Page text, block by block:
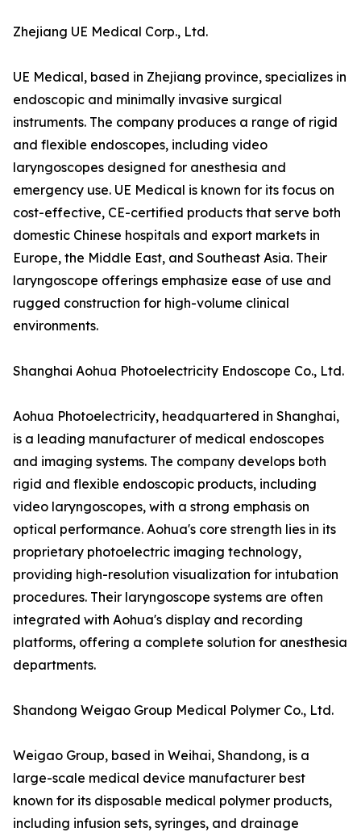
Zhejiang UE Medical Corp., Ltd.
UE Medical, based in Zhejiang province, specializes in
endoscopic and minimally invasive surgical
instruments. The company produces a range of rigid
and flexible endoscopes, including video
laryngoscopes designed for anesthesia and
emergency use. UE Medical is known for its focus on
cost-effective, CE-certified products that serve both
domestic Chinese hospitals and export markets in
Europe, the Middle East, and Southeast Asia. Their
laryngoscope offerings emphasize ease of use and
rugged construction for high-volume clinical
environments.
Shanghai Aohua Photoelectricity Endoscope Co., Ltd.
Aohua Photoelectricity, headquartered in Shanghai,
is a leading manufacturer of medical endoscopes
and imaging systems. The company develops both
rigid and flexible endoscopic products, including
video laryngoscopes, with a strong emphasis on
optical performance. Aohua's core strength lies in its
proprietary photoelectric imaging technology,
providing high-resolution visualization for intubation
procedures. Their laryngoscope systems are often
integrated with Aohua's display and recording
platforms, offering a complete solution for anesthesia
departments.
Shandong Weigao Group Medical Polymer Co., Ltd.
Weigao Group, based in Weihai, Shandong, is a
large-scale medical device manufacturer best
known for its disposable medical polymer products,
including infusion sets, syringes, and drainage